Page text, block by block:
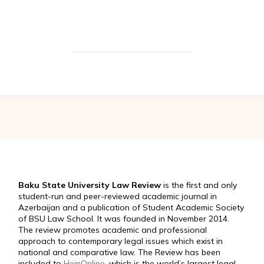
Baku State University Law Reviewis the first and only
student-run and peer-reviewed academic journal in
Azerbaijan and a publication of Student Academic Society
of BSU Law School. It was founded in November 2014.
The review promotes academic and professional
approach to contemporary legal issues which exist in
national and comparative law. The Review has been